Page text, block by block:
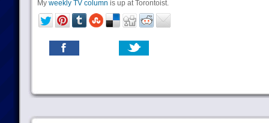
My weekly TV column is up at Torontoist.